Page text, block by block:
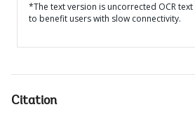
*The text version is uncorrected OCR
to benefit users with slow connectivity.
Citation